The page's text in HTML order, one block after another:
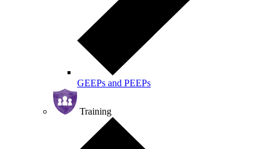
GEEPs and PEEPs
Training